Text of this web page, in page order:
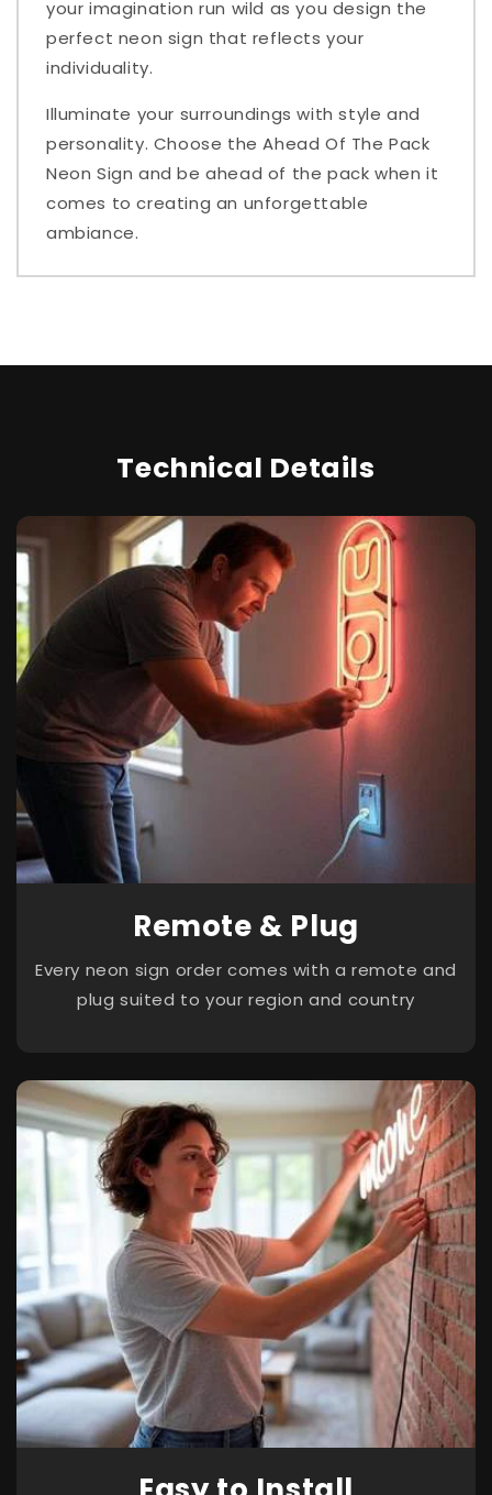
your imagination run wild as you design the
perfect neon sign that reflects your
individuality.
Illuminate your surroundings with style and
personality. Choose the Ahead Of The Pack
Neon Sign and be ahead of the pack when it
comes to creating an unforgettable
ambiance.
Technical Details
Remote & Plug
Every neon sign order comes with a remote and
plug suited to your region and country